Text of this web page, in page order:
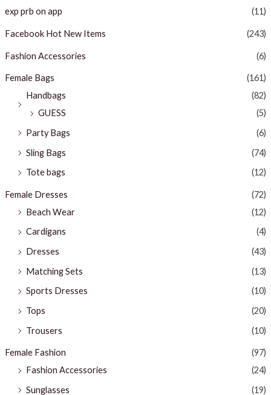
exp prb on app (11)
Facebook Hot New Items (243)
Fashion Accessories (6)
Female Bags
(161)
Handbags
(82)
GUESS
(5)
Party Bags
(6)
Sling Bags
(74)
Tote bags
(12)
Female Dresses
(72)
Beach Wear
(12)
Cardigans
(4)
Dresses
(43)
Matching Sets
(13)
Sports Dresses
(10)
Tops
(20)
Trousers
(10)
Female Fashion
(97)
Fashion Accessories
(24)
Sunglasses
(19)